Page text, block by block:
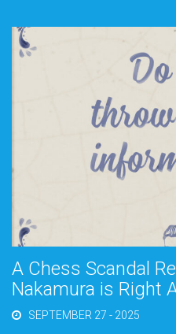
A Chess Scandal
Nakamura is Right
SEPTEMBER 27 - 2025